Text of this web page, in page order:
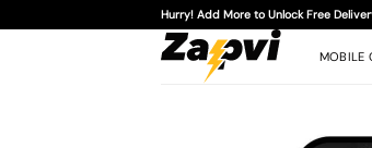
to
Hurry! Add More to Unlock Free
MOBILE